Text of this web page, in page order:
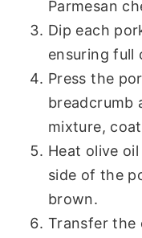
Parmesan
Dip each
ensuring full
Press the
breadcrumb
mixture,
Heat olive
side of the
brown.
Transfer the